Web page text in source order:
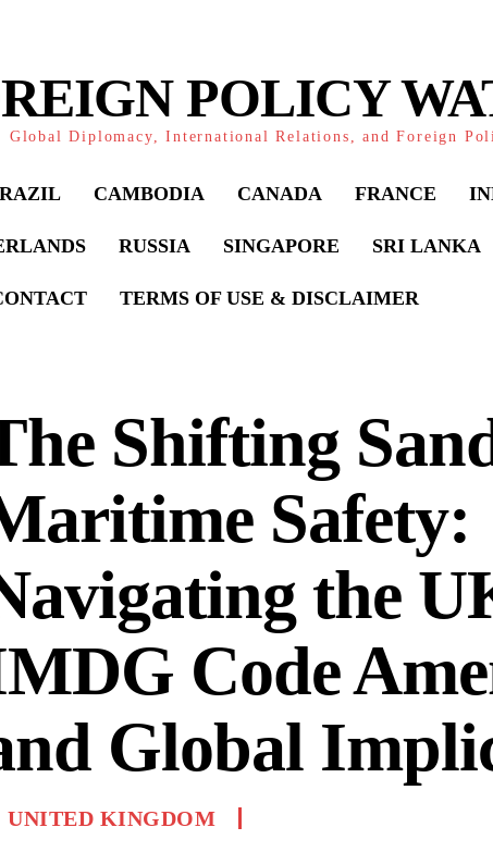
POLICY
Global Diplomacy, International Relations, and Foreign
CAMBODIA CANADA FRANCE
RUSSIA SINGAPORE SRI LANKA
TERMS OF USE & DISCLAIMER
Shifting
Safety:
the
Code
Global
UNITED KINGDOM